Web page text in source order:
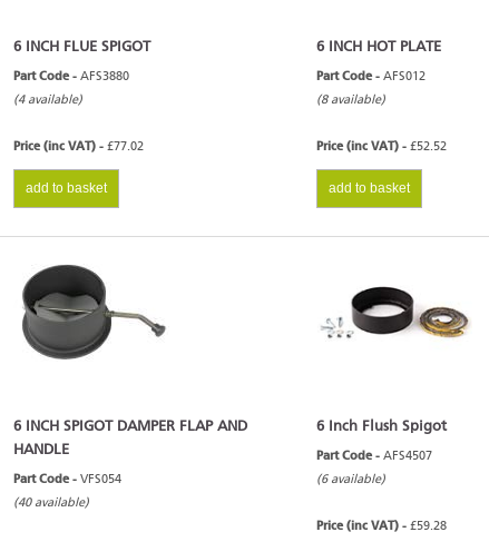
6 INCH FLUE SPIGOT
Part Code - AFS3880
(4 available)
Price (inc VAT) - £77.02
add to basket
6 INCH HOT PLATE
Part Code -AFS012
(8 available)
Price (inc VAT) -£52.52
add to basket
6 INCH SPIGOT DAMPER FLAP AND
HANDLE
Part Code - VFS054
(40 available)
6 Inch Flush Spigot
Part Code -AFS4507
(6 available)
Price (inc VAT) -£59.28